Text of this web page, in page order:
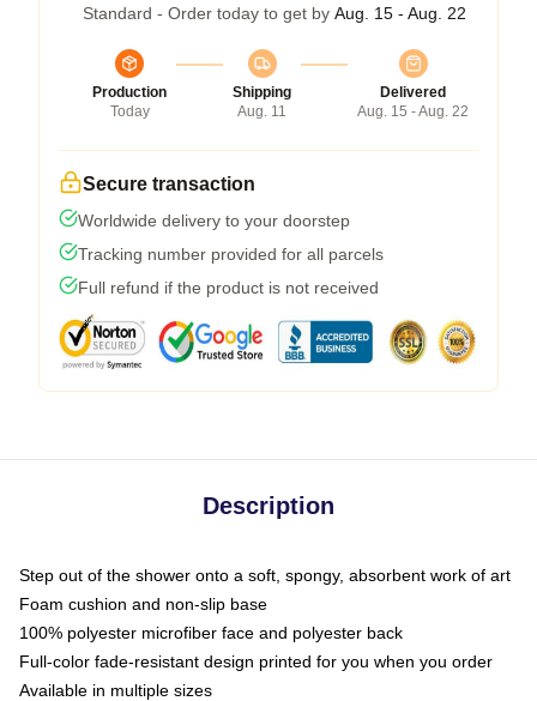
Standard - Order today to get by Aug. 15 - Aug. 22
Production
Today
Shipping
Aug. 11
Delivered
Aug. 15 - Aug. 22
Secure transaction
Worldwide delivery to your doorstep
Tracking number provided for all parcels
Full refund if the product is not received
Description
Step out of the shower onto a soft, spongy, absorbent work of art
Foam cushion and non-slip base
100% polyester microfiber face and polyester back
Full-color fade-resistant design printed for you when you order
Available in multiple sizes